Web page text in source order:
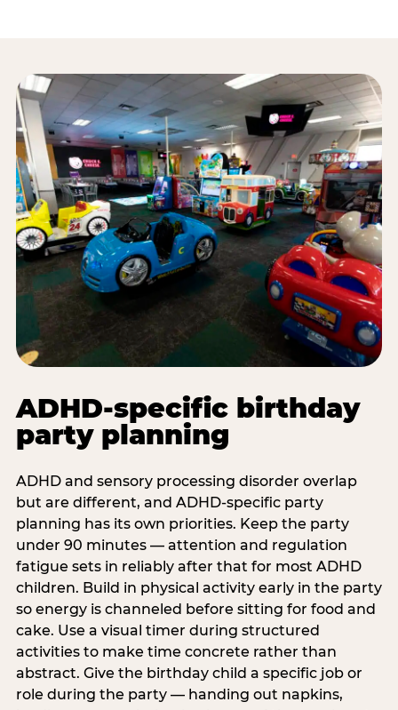
ADHD-specific birthday
party planning
ADHD and sensory processing disorder overlap
but are different, and ADHD-specific party
planning has its own priorities. Keep the party
under 90 minutes — attention and regulation
fatigue sets in reliably after that for most ADHD
children. Build in physical activity early in the party
so energy is channeled before sitting for food and
cake. Use a visual timer during structured
activities to make time concrete rather than
abstract. Give the birthday child a specific job or
role during the party — handing out napkins,